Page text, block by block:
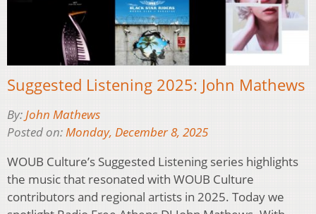
Suggested Listening 2025: John Mathews
By:John Mathews
Posted on:Monday, December 8, 2025
WOUB Culture’s Suggested Listening series highlights
the music that resonated with WOUB Culture
contributors and regional artists in 2025. Today we